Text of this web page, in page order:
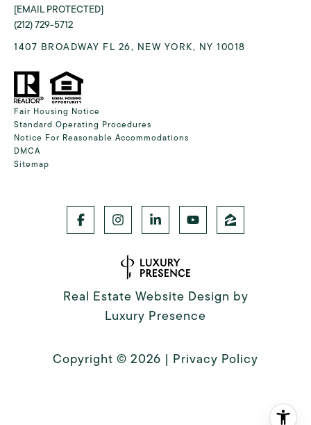
[EMAIL PROTECTED]
(212) 729-5712
1407 BROADWAY FL 26, NEW YORK, NY 10018
Fair Housing Notice
Standard Operating Procedures
Notice For Reasonable Accommodations
DMCA
Sitemap
Real Estate Website Design by
Luxury Presence
Copyright © 2026 | Privacy Policy